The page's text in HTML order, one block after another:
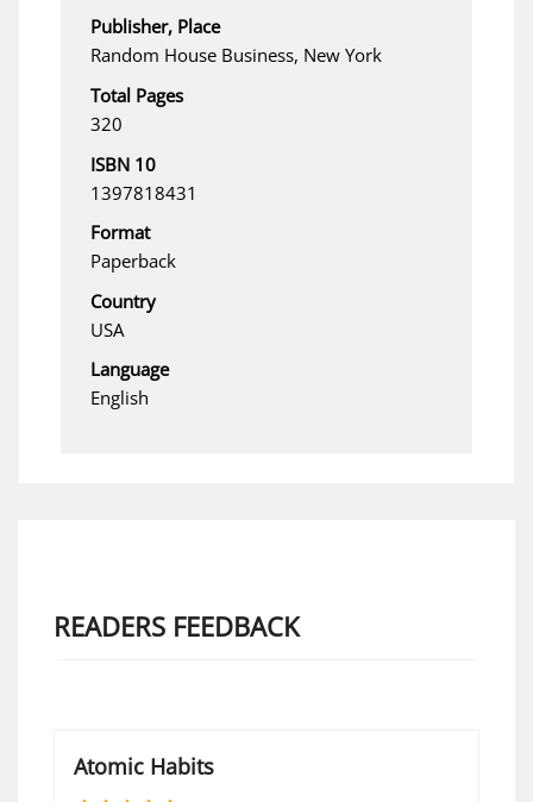
Publisher, Place
Random House Business, New York
Total Pages
320
ISBN 10
1397818431
Format
Paperback
Country
USA
Language
English
READERS FEEDBACK
Atomic Habits